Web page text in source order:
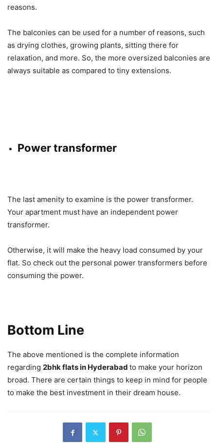
reasons.
The balconies can be used for a number of reasons, such
as drying clothes, growing plants, sitting there for
relaxation, and more. So, the more oversized balconies are
always suitable as compared to tiny extensions.
Power transformer
The last amenity to examine is the power transformer.
Your apartment must have an independent power
transformer.
Otherwise, it will make the heavy load consumed by your
flat. So check out the personal power transformers before
consuming the power.
Bottom Line
The above mentioned is the complete information
regarding 2bhk flats in Hyderabad to make your horizon
broad. There are certain things to keep in mind for people
to make the best investment in their dream house.